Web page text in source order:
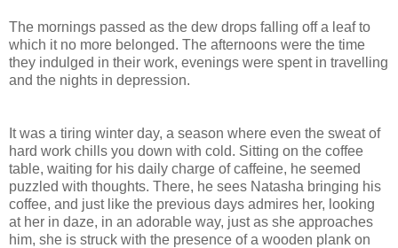
The mornings passed as the dew drops falling off a leaf to
which it no more belonged. The afternoons were the time
they indulged in their work, evenings were spent in travelling
and the nights in depression.
It was a tiring winter day, a season where even the sweat of
hard work chills you down with cold. Sitting on the coffee
table, waiting for his daily charge of caffeine, he seemed
puzzled with thoughts. There, he sees Natasha bringing his
coffee, and just like the previous days admires her, looking
at her in daze, in an adorable way, just as she approaches
him, she is struck with the presence of a wooden plank on